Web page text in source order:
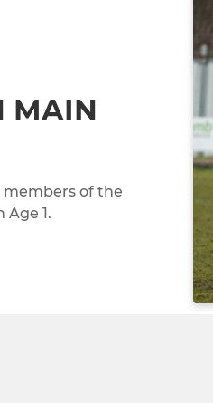
MAIN
members of the
Age 1.